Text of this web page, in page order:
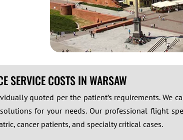
SERVICE COSTS IN WARSAW
quoted per the patient’s requirements. We
for your needs. Our professional flight
cancer patients, and specialty critical cases.